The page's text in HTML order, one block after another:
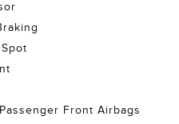
Front Airbags